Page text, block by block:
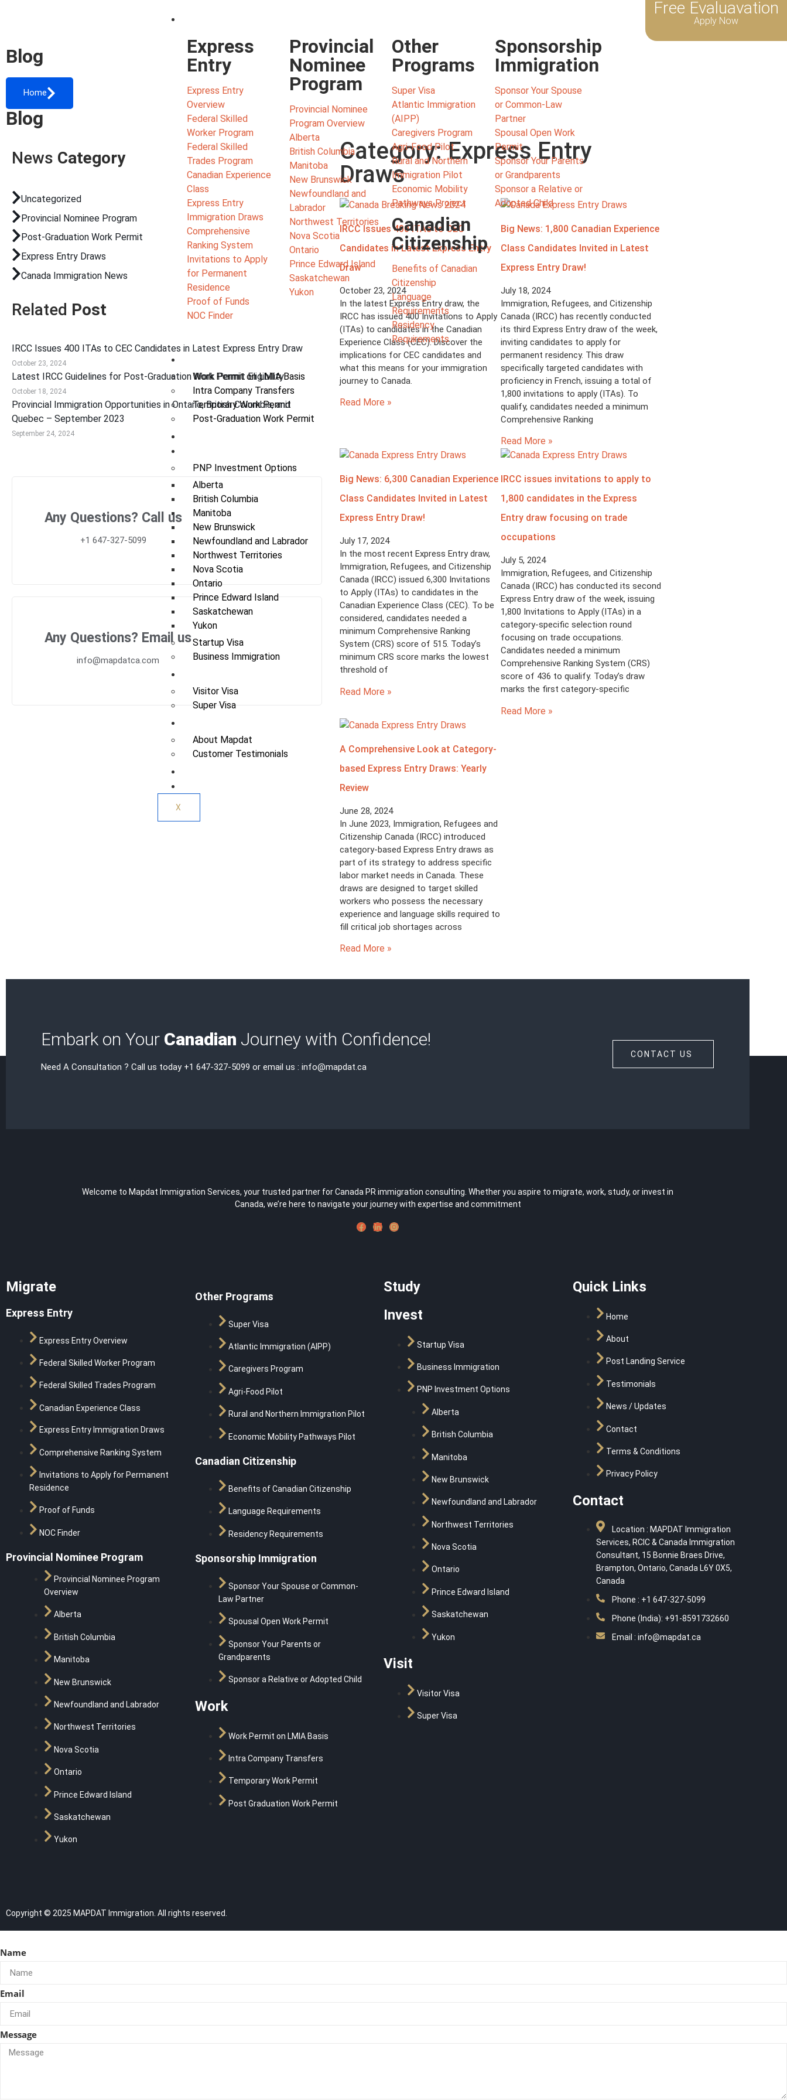
Express
Entry
Express Entry
Overview
Federal Skilled
Worker Program
Federal Skilled
Trades Program
Canadian Experience
Class
Express Entry
Immigration Draws
Comprehensive
Ranking System
Invitations to Apply
for Permanent
Residence
Proof of Funds
NOC Finder
Provincial
Nominee
Program
Provincial Nominee
Program Overview
Alberta
British Columbia
Manitoba
New Brunswick
Newfoundland and
Labrador
Northwest Territories
Nova Scotia
Ontario
Prince Edward Island
Saskatchewan
Yukon
Other
Programs
Super Visa
Atlantic Immigration
(AIPP)
Caregivers Program
Agri-Food Pilot
Rural and Northern
Immigration Pilot
Economic Mobility
Pathways Project
Canadian
Citizenship
Benefits of Canadian
Citizenship
Language
Requirements
Residency
Requirements
Sponsorship
Immigration
Sponsor Your Spouse
or Common-Law
Partner
Spousal Open Work
Permit
Sponsor Your Parents
or Grandparents
Sponsor a Relative or
Adopted Child
Work Permit on LMIA Basis
Intra Company Transfers
Temporary Work Permit
Post-Graduation Work Permit
PNP Investment Options
Alberta
British Columbia
Manitoba
New Brunswick
Newfoundland and Labrador
Northwest Territories
Nova Scotia
Ontario
Prince Edward Island
Saskatchewan
Yukon
Startup Visa
Business Immigration
Visitor Visa
Super Visa
About Mapdat
Customer Testimonials
X
Free Evaluavation
Apply Now
Blog
Home
Blog
News Category
Uncategorized
Provincial Nominee Program
Post-Graduation Work Permit
Express Entry Draws
Canada Immigration News
Related Post
IRCC Issues 400 ITAs to CEC Candidates in Latest Express Entry Draw
October 23, 2024
Latest IRCC Guidelines for Post-Graduation Work Permit Eligibility
October 18, 2024
Provincial Immigration Opportunities in Ontario, British Columbia, and
Quebec – September 2023
September 24, 2024
Any Questions? Call us
+1 647-327-5099
Any Questions? Email us
info@mapdatca.com
Category: Express Entry
Draws
IRCC Issues 400 ITAs to CEC
Candidates in Latest Express Entry
Draw
October 23, 2024
In the latest Express Entry draw, the
IRCC has issued 400 Invitations to Apply
(ITAs) to candidates in the Canadian
Experience Class (CEC). Discover the
implications for CEC candidates and
what this means for your immigration
journey to Canada.
Read More »
Big News: 1,800 Canadian Experience
Class Candidates Invited in Latest
Express Entry Draw!
July 18, 2024
Immigration, Refugees, and Citizenship
Canada (IRCC) has recently conducted
its third Express Entry draw of the week,
inviting candidates to apply for
permanent residency. This draw
specifically targeted candidates with
proficiency in French, issuing a total of
1,800 invitations to apply (ITAs). To
qualify, candidates needed a minimum
Comprehensive Ranking
Read More »
Big News: 6,300 Canadian Experience
Class Candidates Invited in Latest
Express Entry Draw!
July 17, 2024
In the most recent Express Entry draw,
Immigration, Refugees, and Citizenship
Canada (IRCC) issued 6,300 Invitations
to Apply (ITAs) to candidates in the
Canadian Experience Class (CEC). To be
considered, candidates needed a
minimum Comprehensive Ranking
System (CRS) score of 515. Today’s
minimum CRS score marks the lowest
threshold of
Read More »
IRCC issues invitations to apply to
1,800 candidates in the Express
Entry draw focusing on trade
occupations
July 5, 2024
Immigration, Refugees, and Citizenship
Canada (IRCC) has conducted its second
Express Entry draw of the week, issuing
1,800 Invitations to Apply (ITAs) in a
category-specific selection round
focusing on trade occupations.
Candidates needed a minimum
Comprehensive Ranking System (CRS)
score of 436 to qualify. Today’s draw
marks the first category-specific
Read More »
A Comprehensive Look at Category-
based Express Entry Draws: Yearly
Review
June 28, 2024
In June 2023, Immigration, Refugees and
Citizenship Canada (IRCC) introduced
category-based Express Entry draws as
part of its strategy to address specific
labor market needs in Canada. These
draws are designed to target skilled
workers who possess the necessary
experience and language skills required to
fill critical job shortages across
Read More »
Embark on Your Canadian Journey with Confidence!
Need A Consultation ? Call us today +1 647-327-5099 or email us : info@mapdat.ca
CONTACT US
Welcome to Mapdat Immigration Services, your trusted partner for Canada PR immigration consulting. Whether you aspire to migrate, work, study, or invest in
Canada, we’re here to navigate your journey with expertise and commitment
Migrate
Express Entry
Express Entry Overview
Federal Skilled Worker Program
Federal Skilled Trades Program
Canadian Experience Class
Express Entry Immigration Draws
Comprehensive Ranking System
Invitations to Apply for Permanent
Residence
Proof of Funds
NOC Finder
Provincial Nominee Program
Provincial Nominee Program
Overview
Alberta
British Columbia
Manitoba
New Brunswick
Newfoundland and Labrador
Northwest Territories
Nova Scotia
Ontario
Prince Edward Island
Saskatchewan
Yukon
Other Programs
Super Visa
Atlantic Immigration (AIPP)
Caregivers Program
Agri-Food Pilot
Rural and Northern Immigration Pilot
Economic Mobility Pathways Pilot
Canadian Citizenship
Benefits of Canadian Citizenship
Language Requirements
Residency Requirements
Sponsorship Immigration
Sponsor Your Spouse or Common-
Law Partner
Spousal Open Work Permit
Sponsor Your Parents or
Grandparents
Sponsor a Relative or Adopted Child
Work
Work Permit on LMIA Basis
Intra Company Transfers
Temporary Work Permit
Post Graduation Work Permit
Study
Invest
Startup Visa
Business Immigration
PNP Investment Options
Alberta
British Columbia
Manitoba
New Brunswick
Newfoundland and Labrador
Northwest Territories
Nova Scotia
Ontario
Prince Edward Island
Saskatchewan
Yukon
Visit
Visitor Visa
Super Visa
Quick Links
Home
About
Post Landing Service
Testimonials
News / Updates
Contact
Terms & Conditions
Privacy Policy
Contact
Location : MAPDAT Immigration
Services, RCIC & Canada Immigration
Consultant, 15 Bonnie Braes Drive,
Brampton, Ontario, Canada L6Y 0X5,
Canada
Phone : +1 647-327-5099
Phone (India): +91-8591732660
Email : info@mapdat.ca
Copyright © 2025 MAPDAT Immigration. All rights reserved.
Name
Email
Message